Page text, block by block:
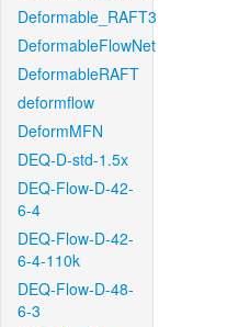
Deformable_RAFT3
DeformableFlowNet
DeformableRAFT
deformflow
DeformMFN
DEQ-D-std-1.5x
DEQ-Flow-D-42-
6-4
DEQ-Flow-D-42-
6-4-110k
DEQ-Flow-D-48-
6-3